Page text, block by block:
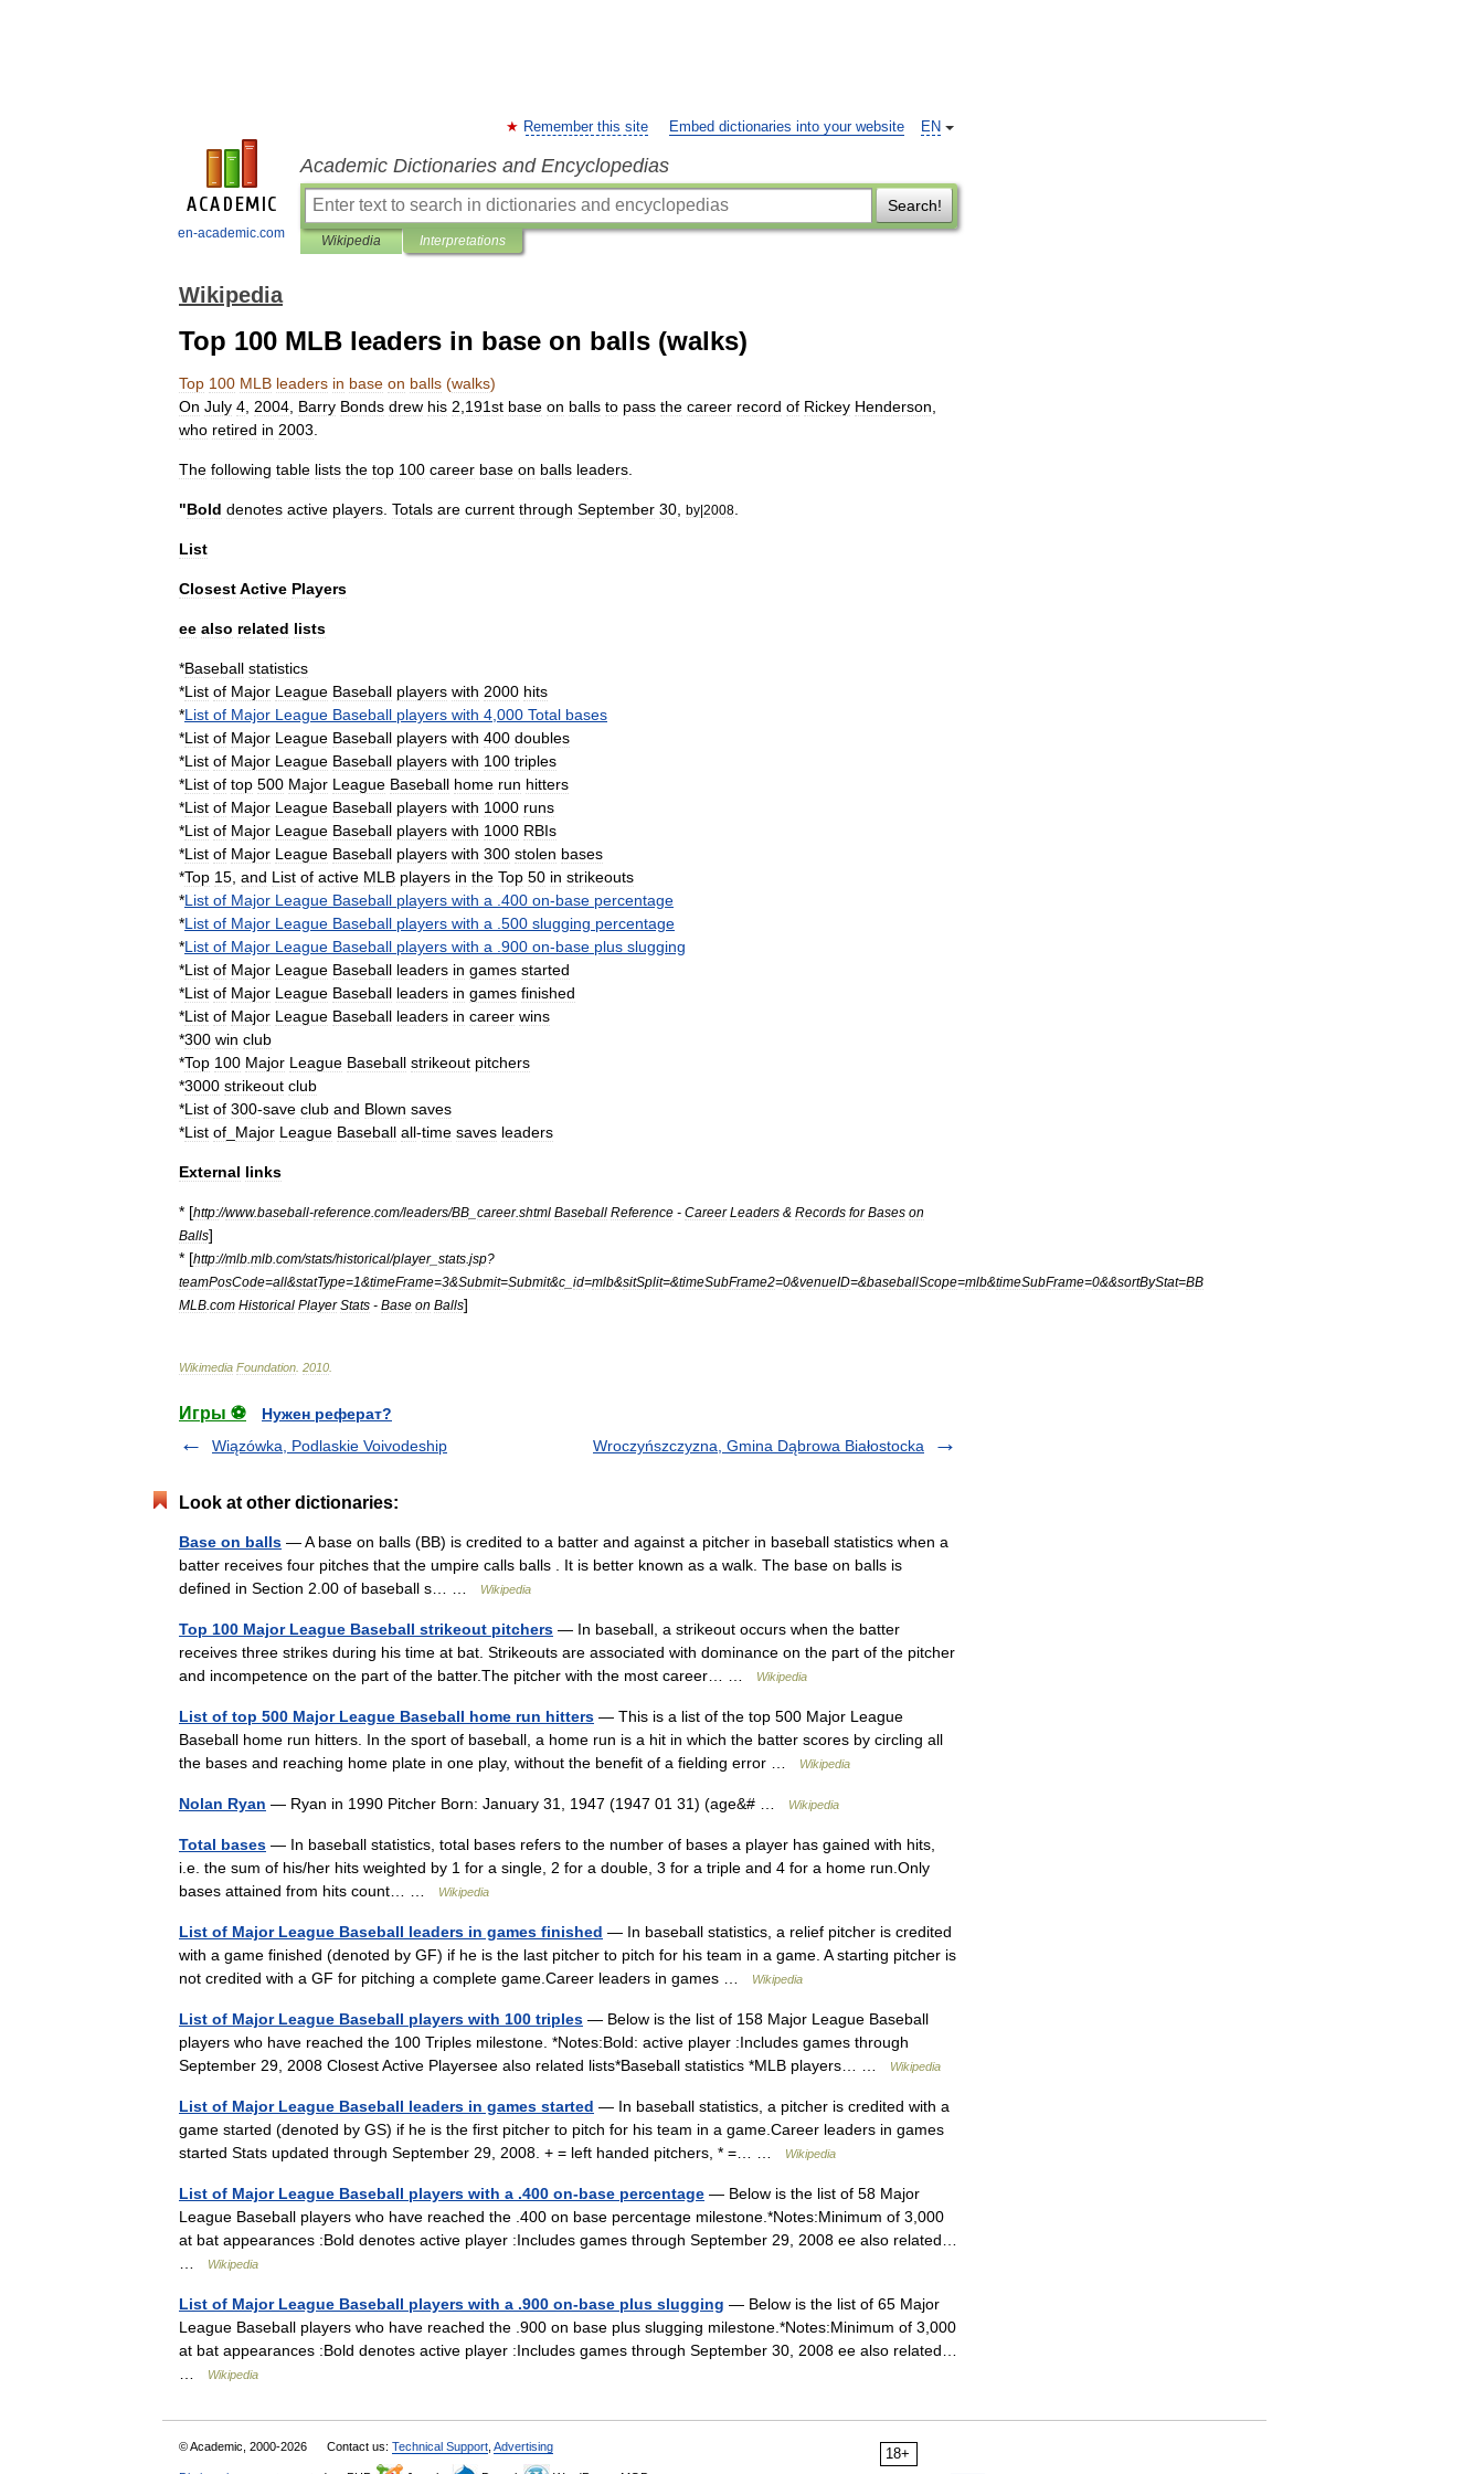
en-academic.com
EN
Remember this site Embed dictionaries into your website
Academic Dictionaries and Encyclopedias
Search!
Wikipedia Interpretations
Wikipedia
Top 100 MLB leaders in base on balls (walks)
Top 100 MLB leaders in base on balls (walks)
On July 4 2004 Barry Bonds drew his 2 191st base on balls to pass the career record of Rickey Henderson
who retired in 2003
The following table lists the top 100 career base on balls leaders
"Bold denotes active players Totals are current through September 30 by|2008
List
ClosestActive Players
ee also related lists
*Baseball statistics
*List of Major League Baseball players with 2000 hits
*List of Major League Baseball players with 4 000 Total bases
*List of Major League Baseball players with 400 doubles
*List of Major League Baseball players with 100 triples
*List of top 500 Major League Baseball home run hitters
*List of Major League Baseball players with 1000 runs
*List of Major League Baseball players with 1000 RBIs
*List of Major League Baseball players with 300 stolen bases
*Top 15 and List of active MLB players in the Top 50 in strikeouts
*List of Major League Baseball players with a 400 on-base percentage
*List of Major League Baseball players with a 500 slugging percentage
*List of Major League Baseball players with a 900 on-base plus slugging
*List of Major League Baseball leaders in games started
*List of Major League Baseball leaders in games finished
*List of Major League Baseball leaders in career wins
*300 win club
*Top 100 Major League Baseball strikeout pitchers
*3000 strikeout club
*List of 300-save club and Blown saves
*List of Major League Baseball all-time saves leaders
External links
* [http://www.baseball-reference com/leaders/BB career.shtml Baseball Reference - Career Leaders & Records for Bases on
Balls]
* [http://mlb mlb com/stats/historical/player_ stats jsp?
teamPosCode=all&statType=1&timeFrame=3&Submit=Submit&c id=mlb&sitSplit=&timeSubFrame2=0&venueID=&baseballScope=mlb&timeSubFrame=0&&sortByStat=BB
MLB com Historical Player Stats - Base on Balls]
Wikimedia Foundation 2010
Игры ⚽
Нужен реферат?
Wiązówka, Podlaskie Voivodeship
Wroczyńszczyzna, Gmina Dąbrowa Białostocka
Look at other dictionaries:
Base on balls — A base on balls (BB) is credited to a batter and against a pitcher in baseball statistics when a
batter receives four pitches that the umpire calls balls . It is better known as a walk. The base on balls is
defined in Section 2.00 of baseball s… …
Wikipedia
Top 100 Major League Baseball strikeout pitchers — In baseball, a strikeout occurs when the batter
receives three strikes during his time at bat. Strikeouts are associated with dominance on the part of the pitcher
and incompetence on the part of the batter.The pitcher with the most career… …
Wikipedia
List of top 500 Major League Baseball home run hitters — This is a list of the top 500 Major League
Baseball home run hitters. In the sport of baseball, a home run is a hit in which the batter scores by circling all
the bases and reaching home plate in one play, without the benefit of a fielding error …
Wikipedia
Nolan Ryan — Ryan in 1990 Pitcher Born: January 31, 1947 (1947 01 31) (age&# … Wikipedia
Total bases — In baseball statistics, total bases refers to the number of bases a player has gained with hits,
i.e. the sum of his/her hits weighted by 1 for a single, 2 for a double, 3 for a triple and 4 for a home run.Only
bases attained from hits count… …
Wikipedia
List of Major League Baseball leaders in games finished — In baseball statistics, a relief pitcher is credited
with a game finished (denoted by GF) if he is the last pitcher to pitch for his team in a game. A starting pitcher is
not credited with a GF for pitching a complete game.Career leaders in games …
Wikipedia
List of Major League Baseball players with 100 triples — Below is the list of 158 Major League Baseball
players who have reached the 100 Triples milestone. *Notes:Bold: active player :Includes games through
September 29, 2008 Closest Active Playersee also related lists*Baseball statistics *MLB players… …
Wikipedia
List of Major League Baseball leaders in games started — In baseball statistics, a pitcher is credited with a
game started (denoted by GS) if he is the first pitcher to pitch for his team in a game.Career leaders in games
started Stats updated through September 29, 2008. + = left handed pitchers, * =… …
Wikipedia
List of Major League Baseball players with a .400 on-base percentage — Below is the list of 58 Major
League Baseball players who have reached the .400 on base percentage milestone.*Notes:Minimum of 3,000
at bat appearances :Bold denotes active player :Includes games through September 29, 2008 ee also related…
Wikipedia
List of Major League Baseball players with a .900 on-base plus slugging — Below is the list of 65 Major
League Baseball players who have reached the .900 on base plus slugging milestone.*Notes:Minimum of 3,000
at bat appearances :Bold denotes active player :Includes games through September 30, 2008 ee also related…
Wikipedia
18+
© Academic, 2000-2026 Contact us: Technical Support Advertising